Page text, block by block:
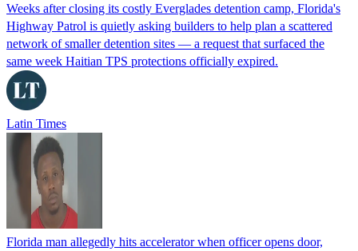
Weeks after closing its costly Everglades detention camp, Florida's
Highway Patrol is quietly asking builders to help plan a scattered
network of smaller detention sites — a request that surfaced the
same week Haitian TPS protections officially expired.
Latin Times
Florida man allegedly hits accelerator when officer opens door,